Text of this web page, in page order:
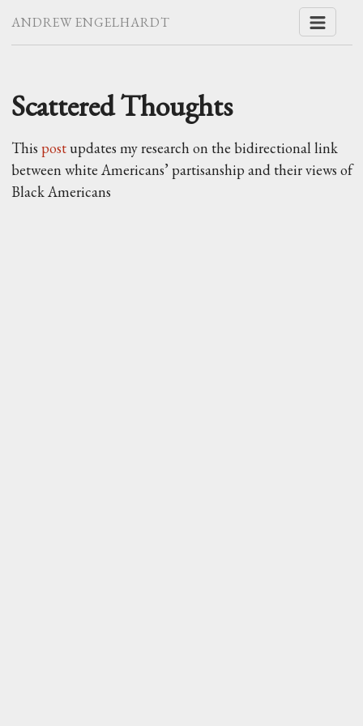
ANDREW ENGELHARDT
Scattered Thoughts
This postupdates my research on the bidirectional link
between white Americans’ partisanship and their views of
Black Americans